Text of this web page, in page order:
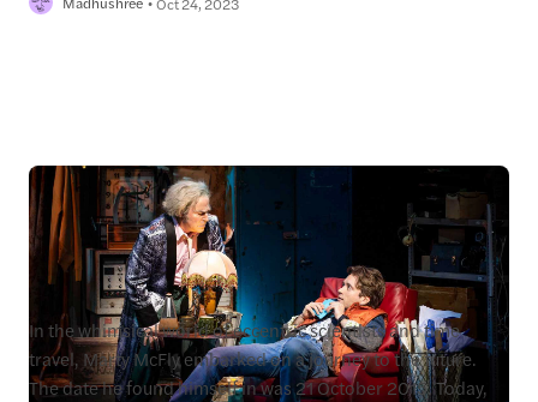
In the whimsical world of eccentric scientists and time
travel, Marty McFly embarked on a journey to the future.
The date he found himself in was 21 October 2015. Today,